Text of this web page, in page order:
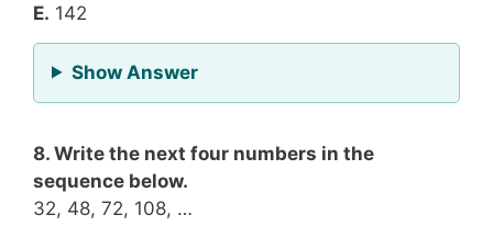
E. 142
Show Answerfor Question 7
8. Write the next four numbers in the
sequence below.
32, 48, 72, 108, …